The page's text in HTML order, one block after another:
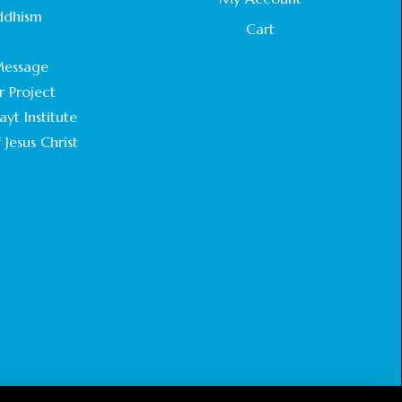
STATEMENT BY THE PATRIARCHS AND
HEADS OF CHURCHES IN JERUSALEM
HISTORIC WORLD INTERFAITH HARMONY
WEEK
Project
Institute
Christ
Cart